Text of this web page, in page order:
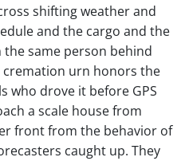
shifting weather and
and the cargo and the
same person behind
urn honors the
who drove it before GPS
a scale house from
front from the behavior of
caught up. They